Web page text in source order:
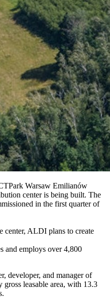
Warsaw Emilianów
center is being built. The
in the first quarter of
center, ALDI plans to create
and employs over 4,800
developer, and manager of
gross leasable area, with 13.3